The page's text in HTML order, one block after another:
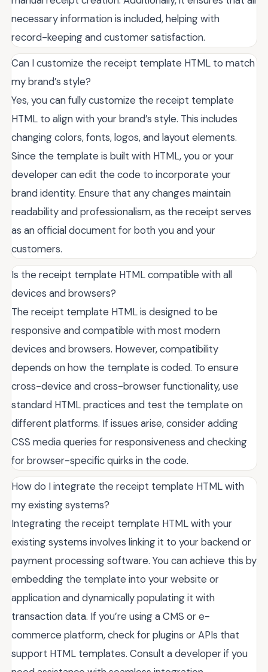
necessary information is included, helping with
record-keeping and customer satisfaction.
Can I customize the receipt template HTML to match
my brand’s style?
Yes, you can fully customize the receipt template
HTML to align with your brand’s style. This includes
changing colors, fonts, logos, and layout elements.
Since the template is built with HTML, you or your
developer can edit the code to incorporate your
brand identity. Ensure that any changes maintain
readability and professionalism, as the receipt serves
as an official document for both you and your
customers.
Is the receipt template HTML compatible with all
devices and browsers?
The receipt template HTML is designed to be
responsive and compatible with most modern
devices and browsers. However, compatibility
depends on how the template is coded. To ensure
cross-device and cross-browser functionality, use
standard HTML practices and test the template on
different platforms. If issues arise, consider adding
CSS media queries for responsiveness and checking
for browser-specific quirks in the code.
How do I integrate the receipt template HTML with
my existing systems?
Integrating the receipt template HTML with your
existing systems involves linking it to your backend or
payment processing software. You can achieve this by
embedding the template into your website or
application and dynamically populating it with
transaction data. If you’re using a CMS or e-
commerce platform, check for plugins or APIs that
support HTML templates. Consult a developer if you